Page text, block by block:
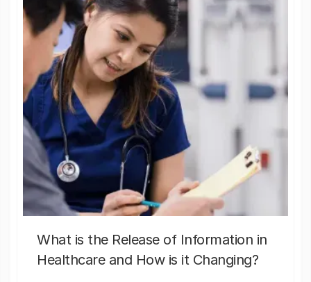
What is the Release of Information in
Healthcare and How is it Changing?